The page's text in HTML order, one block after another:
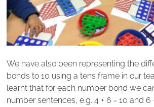
We have also been representing the
bonds to 10 using a tens frame in our
learnt that for each number bond we
number sentences, e.g. 4 + 6 = 10 and 6